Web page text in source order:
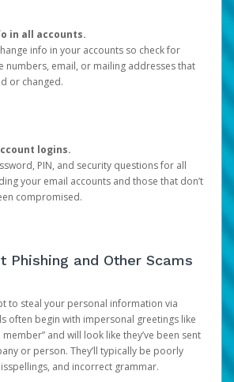
in all accounts.
info in your accounts so check for
numbers, email, or mailing addresses that
or changed.
logins.
PIN, and security questions for all
your email accounts and those that don’t
compromised.
Phishing and Other Scams
to steal your personal information via
often begin with impersonal greetings like
member” and will look like they’ve been sent
or person. They’ll typically be poorly
and incorrect grammar.